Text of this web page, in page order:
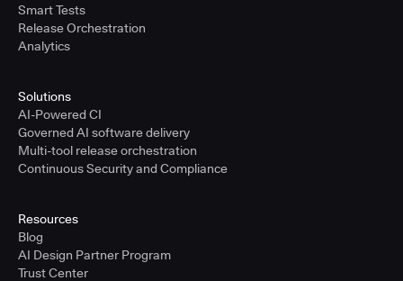
Smart Tests
Release Orchestration
Analytics
Solutions
AI-Powered CI
Governed AI software delivery
Multi-tool release orchestration
Continuous Security and Compliance
Resources
Blog
AI Design Partner Program
Trust Center